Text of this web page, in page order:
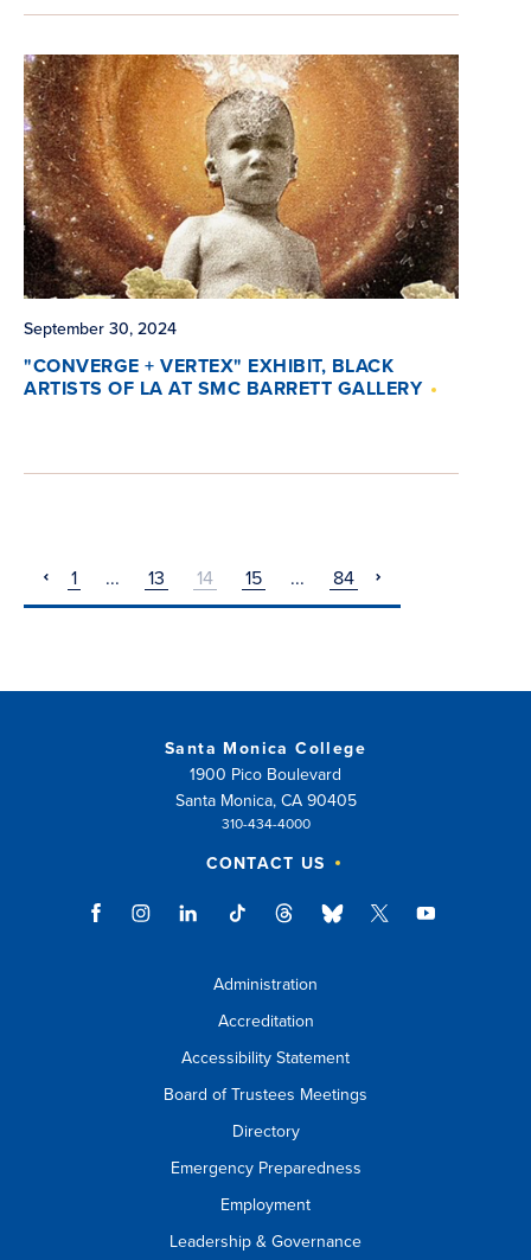
September 30, 2024
"CONVERGE + VERTEX" EXHIBIT, BLACK
ARTISTS OF LA AT SMC BARRETT GALLERY
pagination
1 ... 13 14 15 ... 84
pagination
Santa Monica College
1900 Pico Boulevard
Santa Monica, CA 90405
310-434-4000
CONTACT US
Administration
Accreditation
Accessibility Statement
Board of Trustees Meetings
Directory
Emergency Preparedness
Employment
Leadership & Governance